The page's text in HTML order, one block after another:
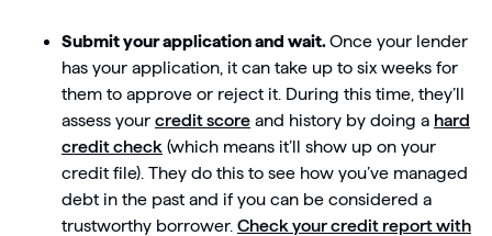
Submit your application and wait.Once your lender
has your application, it can take up to six weeks for
them to approve or reject it. During this time, they’ll
assess your credit score and history by doing a hard
credit check (which means it’ll show up on your
credit file). They do this to see how you’ve managed
debt in the past and if you can be considered a
trustworthy borrower. Check your credit report with